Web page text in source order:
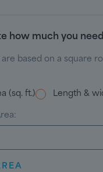
how much you need
based on a square
(sq. ft.) Length &